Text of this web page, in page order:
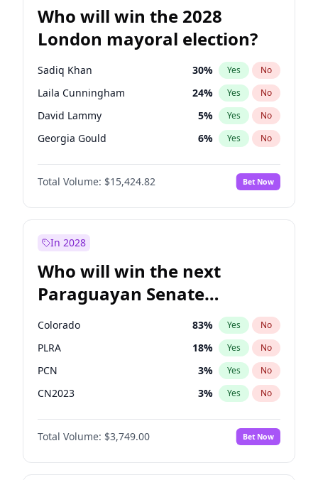
Who will win the 2028
London mayoral election?
Sadiq Khan 30% Yes No
Laila Cunningham 24% Yes No
David Lammy 5% Yes No
Georgia Gould 6% Yes No
James Cleverly 8%
Mete Coban No
Rosena Allin-Khan 7% Yes No
Total Volume: $15,424.82 Bet Now
In 2028
Who will win the next
Paraguayan Senate
election?
Colorado 83% Yes No
PLRA 18% Yes No
PCN 3% Yes No
CN2023 3% Yes No
PPQ 3%
PEN No
Total Volume: $3,749.00 Bet Now